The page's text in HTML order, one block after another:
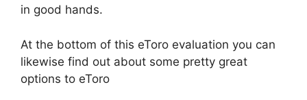
in good hands.
At the bottom of this eToro evaluation you can
likewise find out about some pretty great
options to eToro